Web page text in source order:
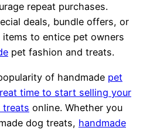
repeat purchases.
deals, bundle offers, or
to entice pet owners
pet fashion and treats.
of handmade pet
time to start selling your
treats online. Whether you
dog treats, handmade